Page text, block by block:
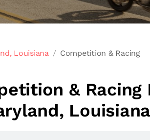
Louisiana Competition & Racing
&
Louisiana